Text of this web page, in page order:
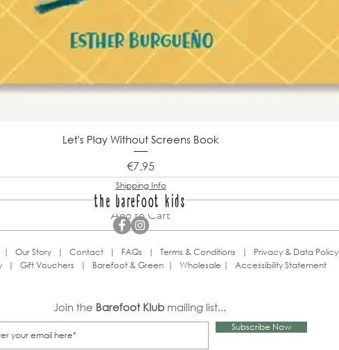
Let's Play Without Screens Book
Price
€7.95
Shipping Info
Add to Cart
the barefoot kids
| Our Story | Contact | FAQs | Terms & Conditions | Privacy & Data Policy
| Gift Vouchers | Barefoot & Green| Wholesale | Accessibility Statement
Join the Barefoot Klub mailing list...
Subscribe Now